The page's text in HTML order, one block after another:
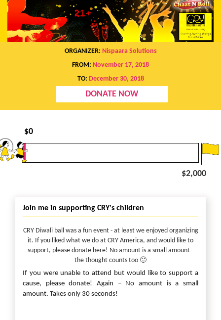
ORGANIZER: Nispaara Solutions
FROM: November 17, 2018
TO: December 30, 2018
DONATE NOW
$0
$2,000
Join me in supporting CRY's children
CRY Diwali ball was a fun event - at least we enjoyed organizing
it. If you liked what we do at CRY America, and would like to
support, please donate here! No amount is a small amount -
the thought counts too 🙂
If you were unable to attend but would like to support a
cause, please donate! Again – No amount is a small
amount. Takes only 30 seconds!